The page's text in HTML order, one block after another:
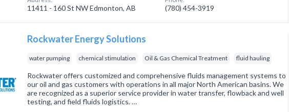
11411 - 160 St NW Edmonton, AB (780) 454-3919
Rockwater Energy Solutions
water pumping chemical stimulation Oil & Gas Chemical Treatment fluid hauling
Rockwater offers customized and comprehensive fluids management systems to
our oil and gas customers with operations in all major North American basins. We
are recognized as a superior service provider in water transfer, flowback and well
testing, and field fluids logistics. …